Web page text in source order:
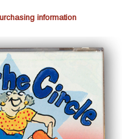
information